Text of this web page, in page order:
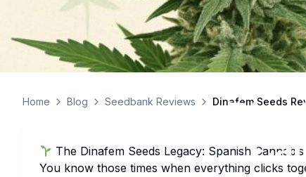
Home Blog Seedbank Reviews Dinafem Seeds
The Dinafem Seeds Legacy: Spanish
You know those times when everything clicks